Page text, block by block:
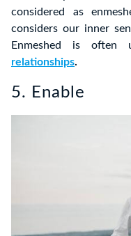
considered as
considers our inner
Enmeshed is often
relationships.
5. Enable